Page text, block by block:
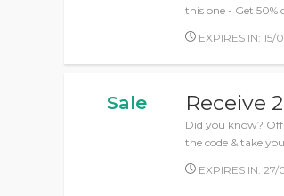
this one - Get 50%
EXPIRES IN: 15/
Sale Receive
Did you know?
the code & take
EXPIRES IN: